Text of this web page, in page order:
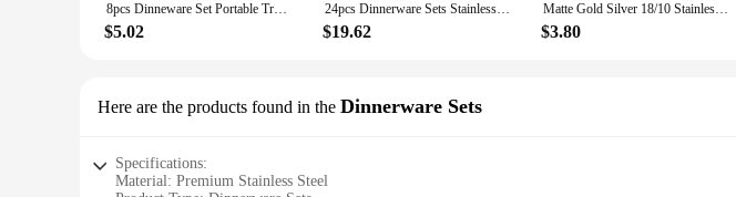
8pcs Dinneware Set Portable Travel Blue Cutlery Set Stainless Steel Knife Fork Spoon Chopsticks Straw Silverware with Pouch
$5.02
24pcs Dinnerware Sets Stainless Steel Black Tableware Set Knife Fork Spoon Flatware Set Cutlery Set Knife Fork Spoon Tea Spoon
$19.62
Matte Gold Silver 18/10 Stainless Steel Luxury Cutlery Tableware Knife Coffee Spoon Fork Chopsticks Flatware Set Dishwasher Safe
$3.80
Here are the products found in the Dinnerware Sets
Specifications:
Material: Premium Stainless Steel